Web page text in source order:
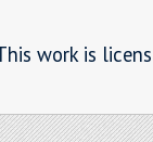
work is